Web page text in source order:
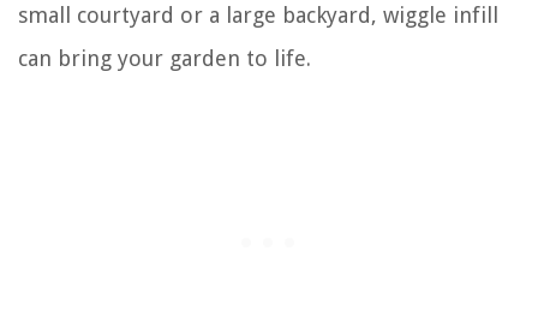
small courtyard or a large backyard, wiggle infill
can bring your garden to life.